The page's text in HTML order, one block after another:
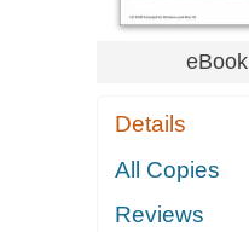
eBook
Details
All Copies
Reviews